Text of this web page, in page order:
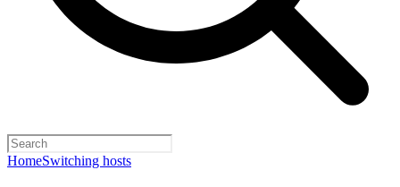
HomeSwitching hosts